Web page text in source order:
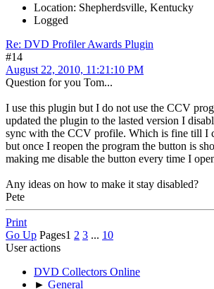
Location: Shepherdsville, Kentucky
Logged
Re: DVD Profiler Awards Plugin
#14
August 22, 2010, 11:21:10 PM
Question for you Tom...
I use this plugin but I do not use the CCV
updated the plugin to the lasted version I
sync with the CCV profile. Which is fine till I
but once I reopen the program the button is
making me disable the button every time I
Any ideas on how to make it stay disabled?
Pete
Print
Go Up Pages1 2 3 ... 10
User actions
DVD Collectors Online
► General